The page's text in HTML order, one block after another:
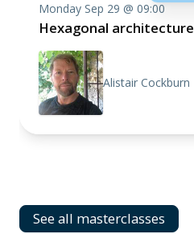
Monday Sep 29 @ 09:00
Hexagonal architecture
Alistair Cockburn
See all masterclasses